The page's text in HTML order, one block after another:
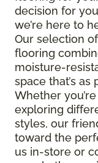
decision for
we’re here to
Our selection
flooring
moisture-
space that’s as
Whether
exploring
styles, our
toward the
us in-store or